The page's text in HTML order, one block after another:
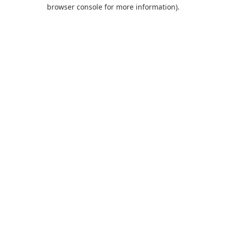
browser console for more information).